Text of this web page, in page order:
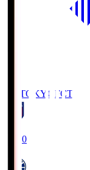
FC TOKYO FCT
19:00